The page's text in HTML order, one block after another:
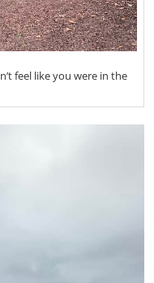
feel like you were in the